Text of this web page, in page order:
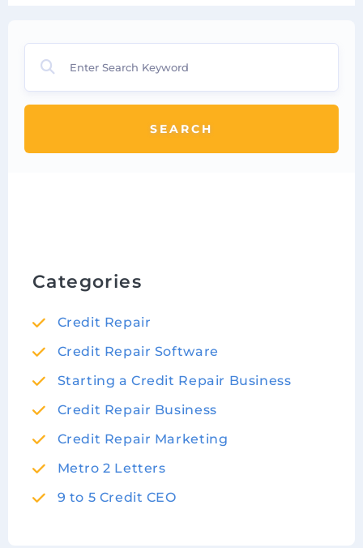
SEARCH
Categories
Credit Repair
Credit Repair Software
Starting a Credit Repair Business
Credit Repair Business
Credit Repair Marketing
Metro 2 Letters
9 to 5 Credit CEO